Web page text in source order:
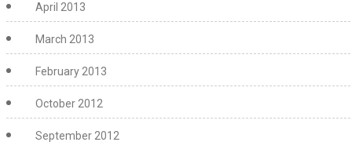
April 2013
March 2013
February 2013
October 2012
September 2012